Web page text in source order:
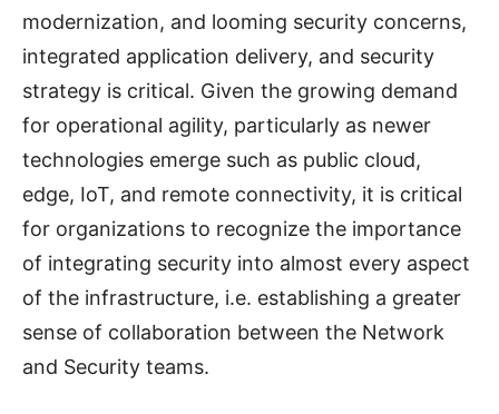
modernization, and looming security concerns,
integrated application delivery, and security
strategy is critical. Given the growing demand
for operational agility, particularly as newer
technologies emerge such as public cloud,
edge, IoT, and remote connectivity, it is critical
for organizations to recognize the importance
of integrating security into almost every aspect
of the infrastructure, i.e. establishing a greater
sense of collaboration between the Network
and Security teams.